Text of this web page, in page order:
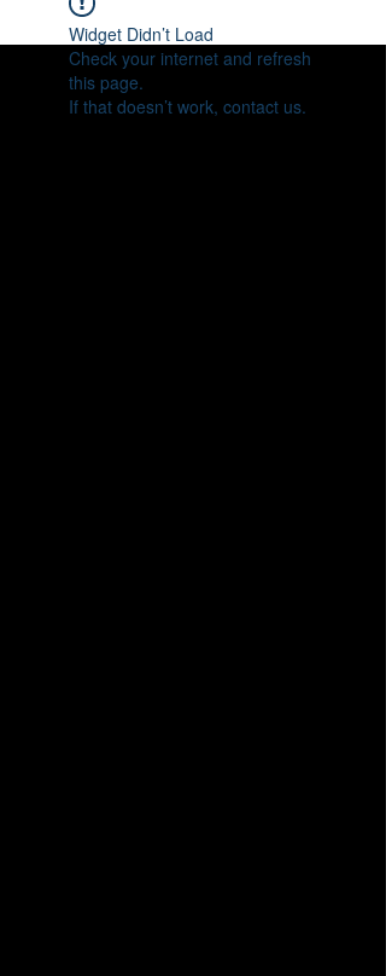
Widget Didn’t Load
Check your internet and refresh
this page.
If that doesn’t work, contact us.